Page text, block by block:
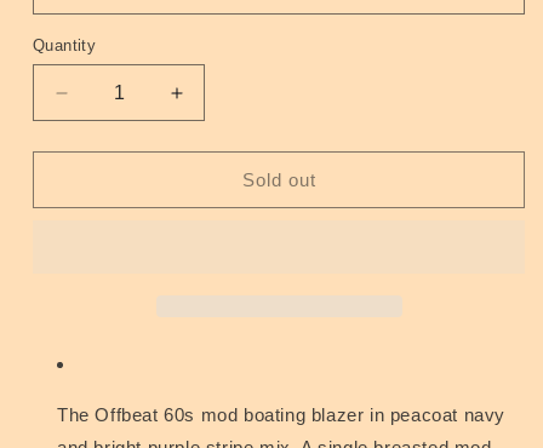
Quantity
Quantity
Decrease
quantity
for
60s
44&quot;
Increase
quantity
for
Offbeat
60s
Sold out
The Offbeat 60s mod boating blazer in peacoat navy